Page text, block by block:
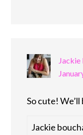
So cute!
Jackie